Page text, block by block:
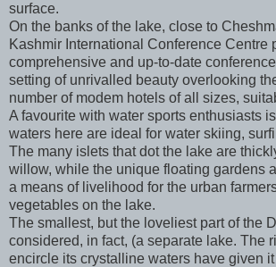
surface.
On the banks of the lake, close to
Kashmir International Conference Centre
comprehensive and up-to-date
setting of unrivalled beauty overlooking
number of modem hotels of all sizes,
A favourite with water sports enthusiasts
waters here are ideal for water skiing,
The many islets that dot the lake are
willow, while the unique floating gardens
a means of livelihood for the urban
vegetables on the lake.
The smallest, but the loveliest part of the
considered, in fact, (a separate lake. The
encircle its crystalline waters have given